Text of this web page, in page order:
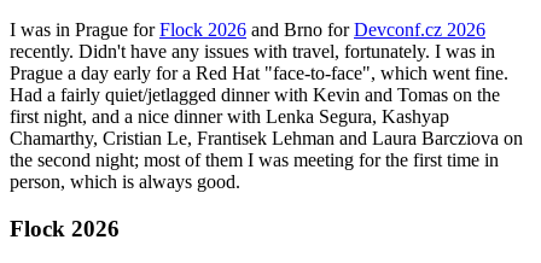
I was in Prague forFlock 2026 and Brno forDevconf.cz 2026
recently. Didn't have any issues with travel, fortunately. I was in
Prague a day early for a Red Hat "face-to-face", which went fine.
Had a fairly quiet/jetlagged dinner with Kevin and Tomas on the
first night, and a nice dinner with Lenka Segura, Kashyap
Chamarthy, Cristian Le, Frantisek Lehman and Laura Barcziova on
the second night; most of them I was meeting for the first time in
person, which is always good.
Flock 2026